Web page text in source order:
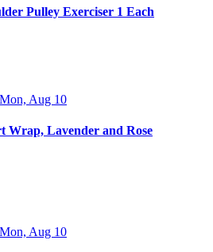
Pulley Exerciser 1 Each
Aug 10
Wrap, Lavender and Rose
Aug 10